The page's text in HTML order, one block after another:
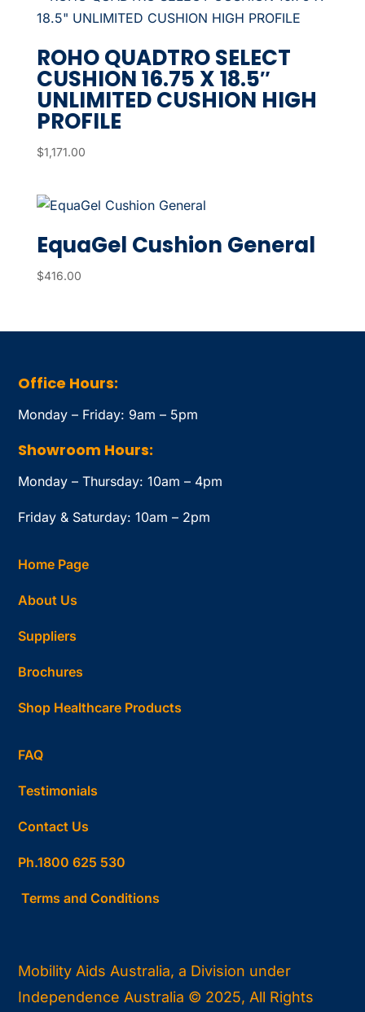
ROHO QUADTRO SELECT
CUSHION 16.75 X 18.5″
UNLIMITED CUSHION HIGH
PROFILE
$1,171.00
EquaGel Cushion General
$416.00
Office Hours:
Monday – Friday: 9am – 5pm
Showroom Hours:
Monday – Thursday: 10am – 4pm
Friday & Saturday: 10am – 2pm
Home Page
About Us
Suppliers
Brochures
Shop Healthcare Products
FAQ
Testimonials
Contact Us
Ph.1800 625 530
Terms and Conditions
Mobility Aids Australia, a Division under
Independence Australia © 2025, All Rights